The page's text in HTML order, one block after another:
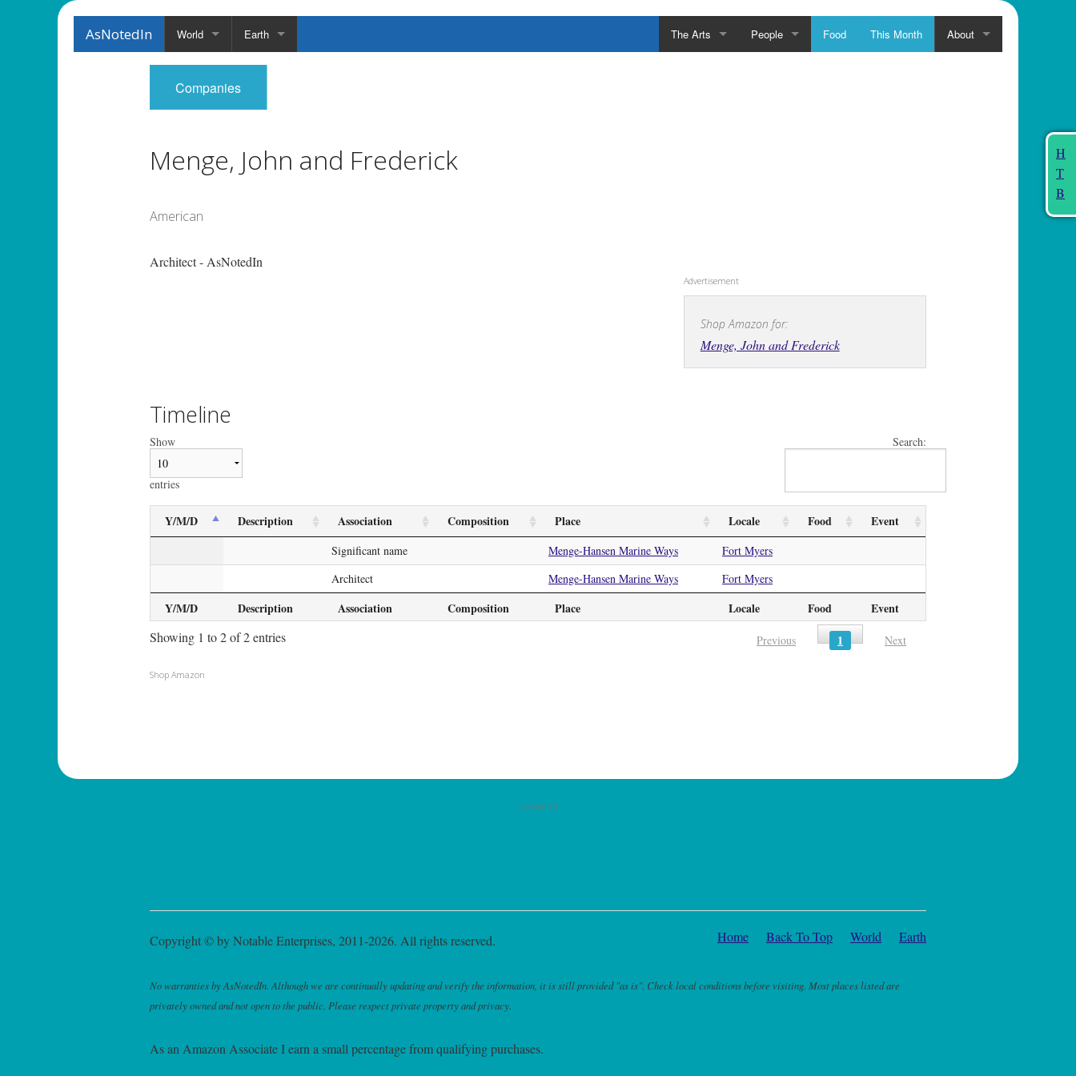
AsNotedIn World Earth The Arts People Food This Month About
H
T
B
Companies
Menge, John and Frederick
American
Architect - AsNotedIn
Advertisement
Shop Amazon for:
Menge, John and Frederick
Timeline
Show
entries
Search:
Y/M/D Description Association Composition Place Locale Food Event
Y/M/D Description Association Composition Place Locale Food Event
Significant name Menge-Hansen Marine Ways
Fort Myers
Architect
Menge-Hansen Marine Ways Fort Myers
Showing 1 to 2 of 2 entries Previous 1 Next
Shop Amazon
Google Ad
Copyright © by Notable Enterprises, 2011-2026. All rights reserved. Home Back To Top World Earth
No warranties by AsNotedIn. Although we are continually updating and verify the information, it is still provided "as is". Check local conditions before visiting. Most places listed are
privately owned and not open to the public. Please respect private property and privacy.
As an Amazon Associate I earn a small percentage from qualifying purchases.